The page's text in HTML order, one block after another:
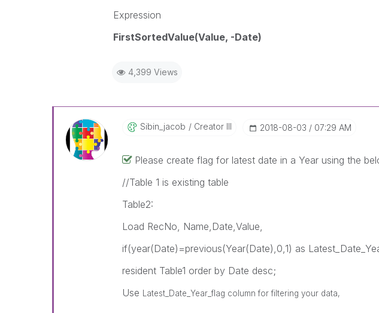
Expression
FirstSortedValue(Value, -Date)
4,399 Views
Sibin_jacob Creator III ‎2018-08-03 07:29 AM
Please create flag for latest date in a Year using the
//Table 1 is existing table
Table2:
Load RecNo, Name,Date,Value,
if(year(Date)=previous(Year(Date),0,1) as
resident Table1 order by Date desc;
Use
Latest_Date_Year_flag column for filtering your data,